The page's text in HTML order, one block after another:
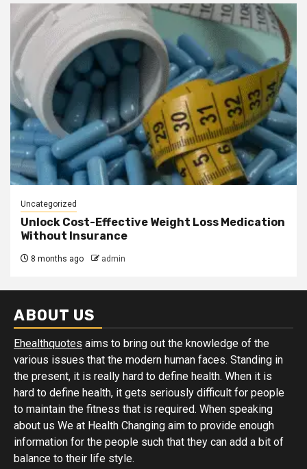
Uncategorized
Unlock Cost-Effective Weight Loss Medication
Without Insurance
8 months ago admin
ABOUT US
Ehealthquotes aims to bring out the knowledge of the
various issues that the modern human faces. Standing in
the present, it is really hard to define health. When it is
hard to define health, it gets seriously difficult for people
to maintain the fitness that is required. When speaking
about us We at Health Changing aim to provide enough
information for the people such that they can add a bit of
balance to their life style.